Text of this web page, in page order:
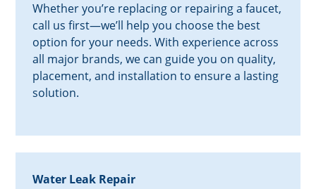
Whether you’re replacing or repairing a faucet,
call us first—we’ll help you choose the best
option for your needs. With experience across
all major brands, we can guide you on quality,
placement, and installation to ensure a lasting
solution.
Water Leak Repair